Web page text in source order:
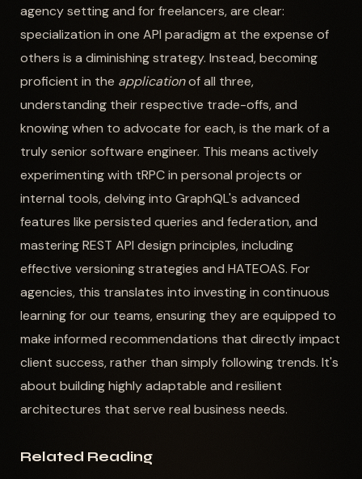
agency setting and for freelancers, are clear:
specialization in one API paradigm at the expense of
others is a diminishing strategy. Instead, becoming
proficient in the applicationof all three,
understanding their respective trade-offs, and
knowing when to advocate for each, is the mark of a
truly senior software engineer. This means actively
experimenting with tRPC in personal projects or
internal tools, delving into GraphQL's advanced
features like persisted queries and federation, and
mastering REST API design principles, including
effective versioning strategies and HATEOAS. For
agencies, this translates into investing in continuous
learning for our teams, ensuring they are equipped to
make informed recommendations that directly impact
client success, rather than simply following trends. It's
about building highly adaptable and resilient
architectures that serve real business needs.
Related Reading